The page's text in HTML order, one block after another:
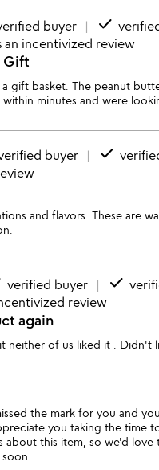
buyer done
an incentivized review
Gift
gift basket. The peanut
minutes and were
buyer done
and flavors. These are
verified buyer done
review
again
neither of us liked it .
the mark for you and
you taking the time
this item, so we'd